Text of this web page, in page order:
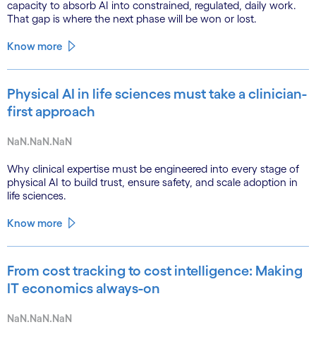
capacity to absorb AI into constrained, regulated, daily work.
That gap is where the next phase will be won or lost.
Know more
Physical AI in life sciences must take a clinician-
first approach
NaN.NaN.NaN
Why clinical expertise must be engineered into every stage of
physical AI to build trust, ensure safety, and scale adoption in
life sciences.
Know more
From cost tracking to cost intelligence: Making
IT economics always-on
NaN.NaN.NaN